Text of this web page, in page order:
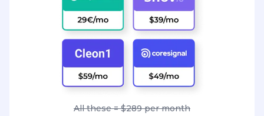
All these = $289 per month